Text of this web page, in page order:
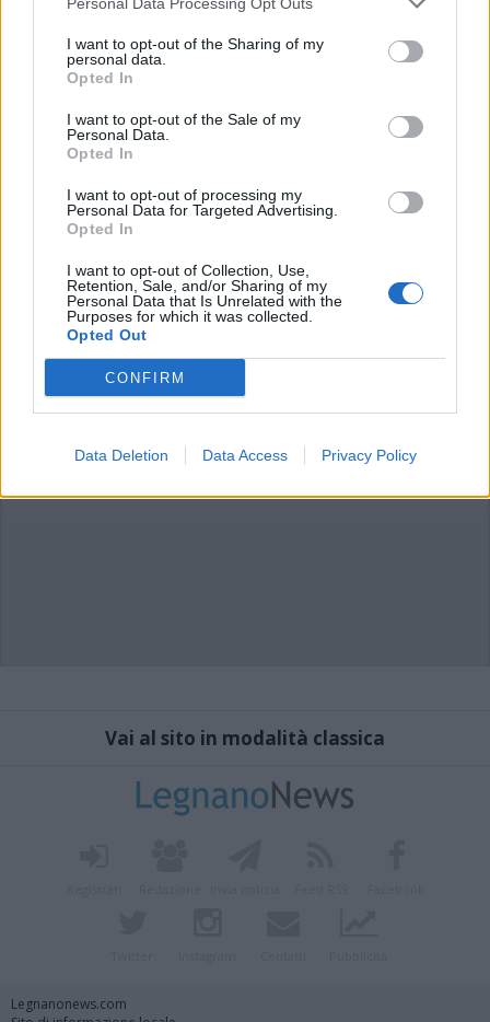
I want to opt-out of the Sharing of my
personal data.
Opted In
I want to opt-out of the Sale of my
Personal Data.
Opted In
I want to opt-out of processing my
Personal Data for Targeted Advertising.
Opted In
I want to opt-out of Collection, Use,
Retention, Sale, and/or Sharing of my
Personal Data that Is Unrelated with the
Purposes for which it was collected.
Opted Out
CONFIRM
Data Deletion Data Access Privacy Policy
LEGNANO
Ancora nessuna traccia di Marino
Rabolini, l’ex dirigente del Comune
di Legnano disperso in Val Sessera
Vai al sito in modalità classica
Legnanonews.com